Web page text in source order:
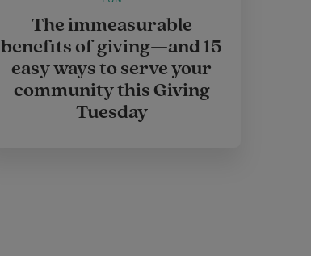
The immeasurable
benefits of giving—and 15
easy ways to serve your
community this Giving
Tuesday